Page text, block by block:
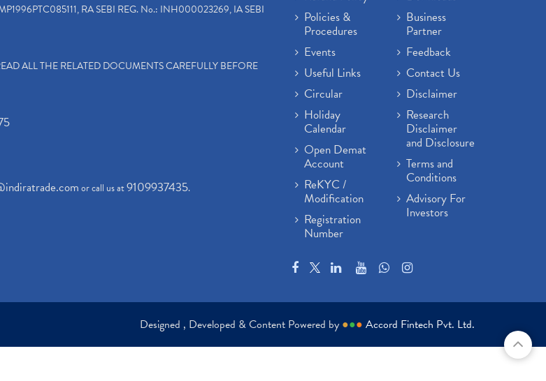
RA SEBI REG. No.: INH000023269, IA SEBI
ALL THE RELATED DOCUMENTS CAREFULLY BEFORE
or call us at9109937435.
Policies &
Procedures
Events
Useful Links
Circular
Holiday
Calendar
Open Demat
Account
ReKYC /
Modification
Registration
Number
Business
Partner
Feedback
Contact Us
Disclaimer
Research
Disclaimer
and Disclosure
Terms and
Conditions
Advisory For
Investors
Designed , Developed & Content Powered by ●●● Accord Fintech Pvt. Ltd.